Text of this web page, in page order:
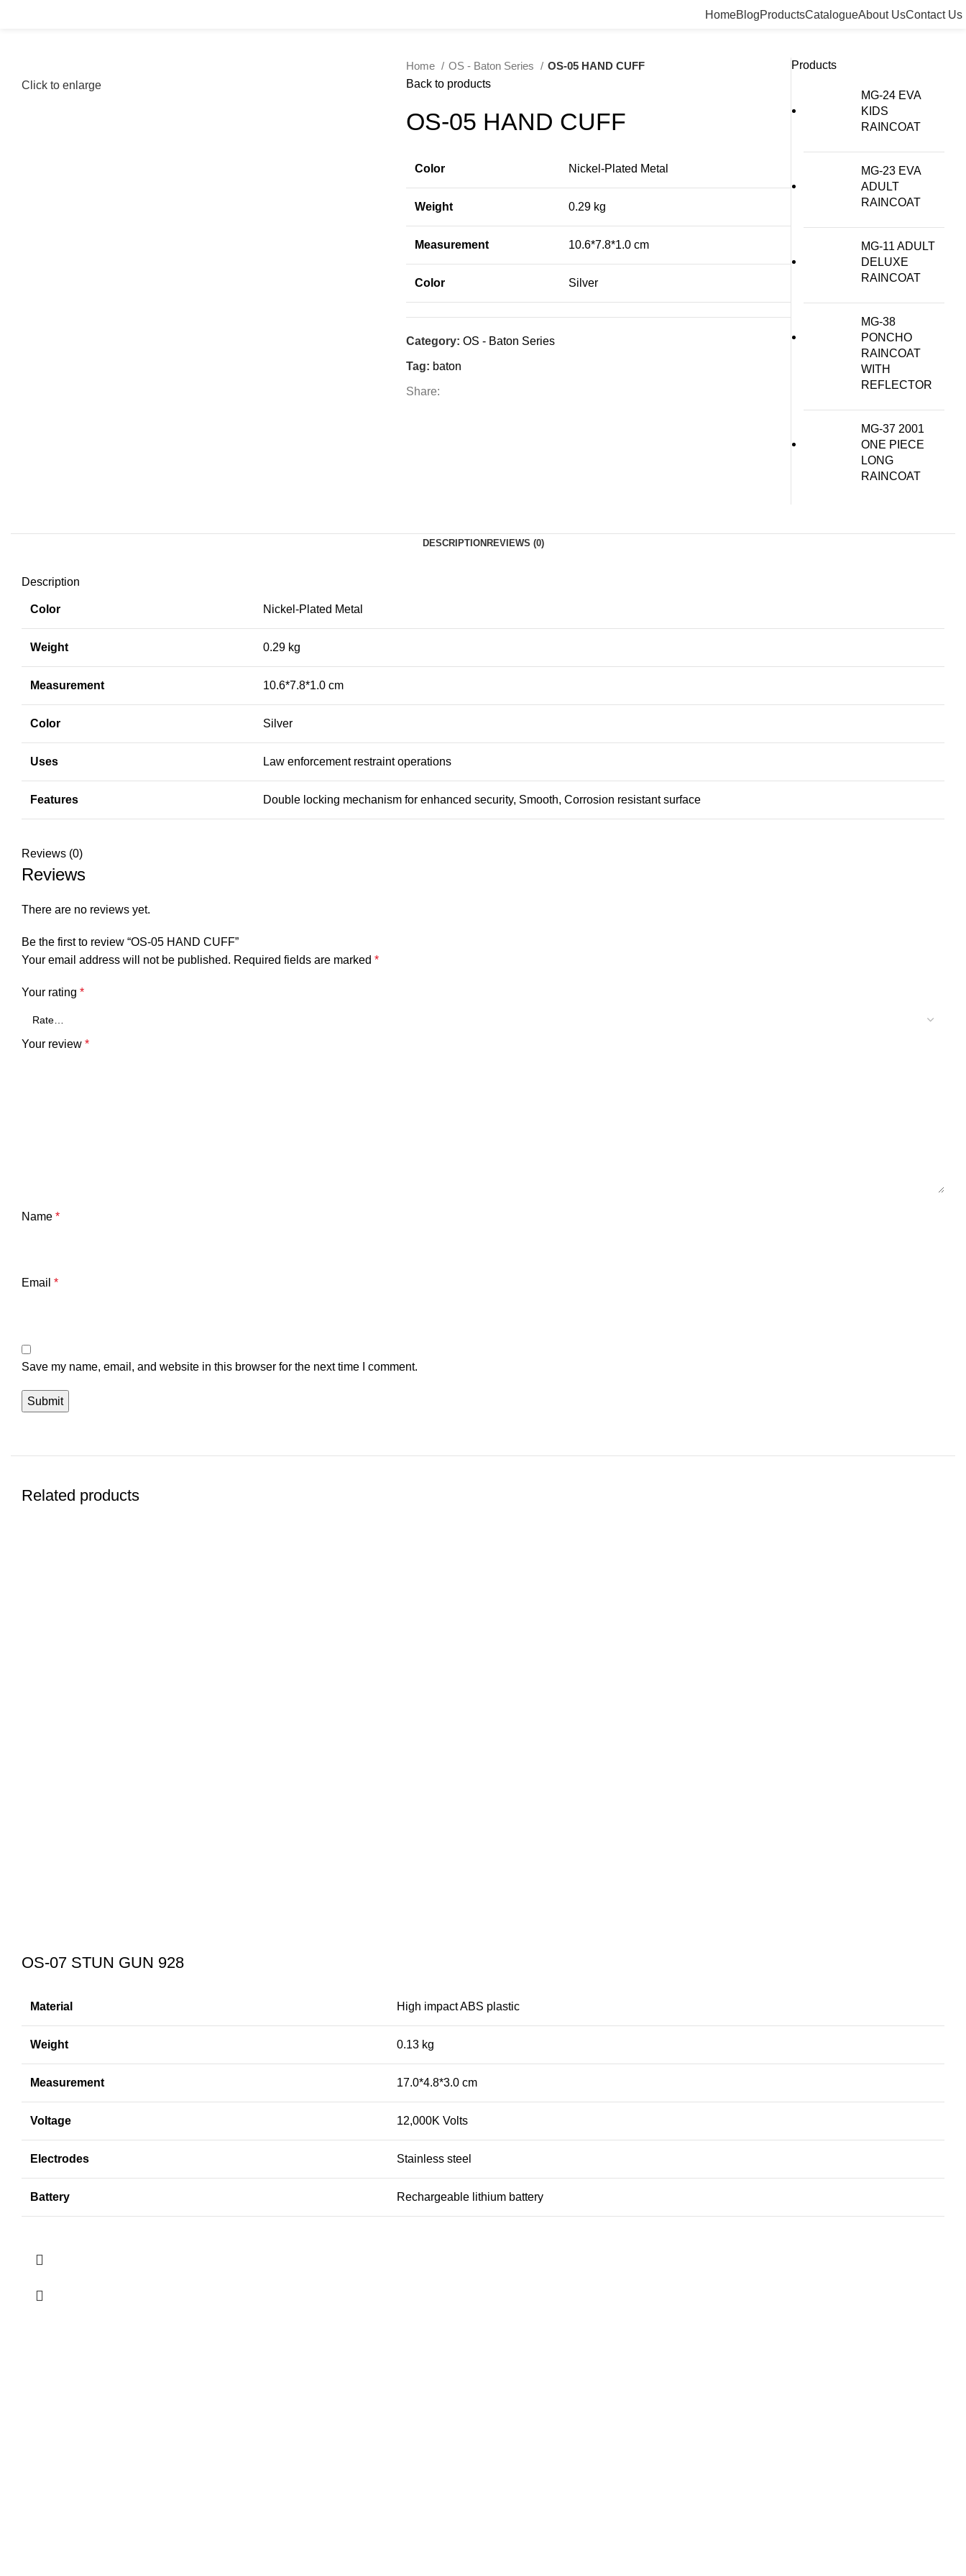
HomeBlogProductsCatalogueAbout UsContact Us
Click to enlarge
Home OS - Baton Series
OS-05 HAND CUFF
Back to products
OS-05 HAND CUFF
Color Nickel-Plated Metal
Weight 0.29 kg
Measurement 10.6*7.8*1.0 cm
Color Silver
Category: OS - Baton Series
Tag: baton
Share:
Products
MG-24 EVA
KIDS
RAINCOAT
MG-23 EVA
ADULT
RAINCOAT
MG-11 ADULT
DELUXE
RAINCOAT
MG-38
PONCHO
RAINCOAT
WITH
REFLECTOR
MG-37 2001
ONE PIECE
LONG
RAINCOAT
DESCRIPTION REVIEWS (0)
Description
Color Nickel-Plated Metal
Weight 0.29 kg
Measurement 10.6*7.8*1.0 cm
Color Silver
Uses Law enforcement restraint operations
Features Double locking mechanism for enhanced security, Smooth, Corrosion resistant surface
Reviews (0)
Reviews
There are no reviews yet.
Be the first to review “OS-05 HAND CUFF”
Your email address will not be published. Required fields are marked *
Your rating *
Your review *
Name *
Email *
Save my name, email, and website in this browser for the next time I comment.
Related products
OS-07 STUN GUN 928
Material High impact ABS plastic
Weight 0.13 kg
Measurement 17.0*4.8*3.0 cm
Voltage 12,000K Volts
Electrodes Stainless steel
Battery Rechargeable lithium battery